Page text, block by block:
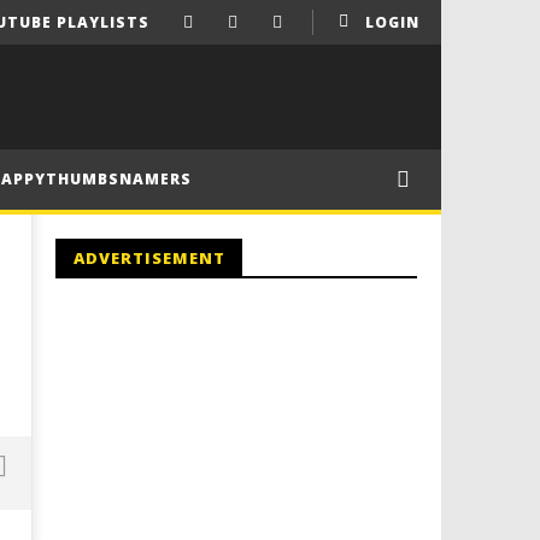
LOGIN
PLAYLISTS
ADVERTISEMENT